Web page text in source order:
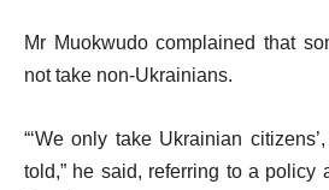
Mr Muokwudo complained that
not take non-Ukrainians.
“‘We only take Ukrainian
told,” he said, referring to a policy